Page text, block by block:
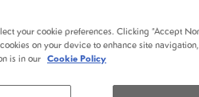
your cookie preferences. Clicking “Accept
on your device to enhance site
is in our Cookie Policy